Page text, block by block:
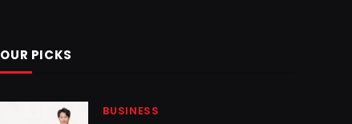
OUR PICKS
BUSINESS